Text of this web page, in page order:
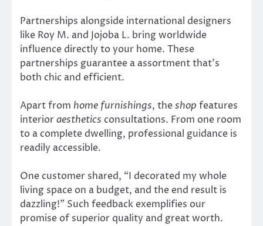
Partnerships alongside international designers
like Roy M. and Jojoba L. bring worldwide
influence directly to your home. These
partnerships guarantee a assortment that’s
both chic and efficient.
Apart from home furnishings, theshop features
interioraesthetics consultations. From one room
to a complete dwelling, professional guidance is
readily accessible.
One customer shared, “I decorated my whole
living space on a budget, and the end result is
dazzling!” Such feedback exemplifies our
promise of superior quality and great worth.